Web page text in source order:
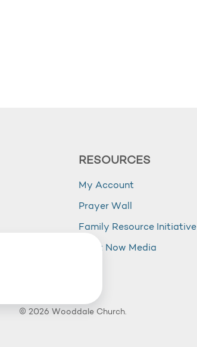
RESOURCES
My Account
Prayer Wall
Family Resource Initiative
Right Now Media
© 2026 Wooddale Church.